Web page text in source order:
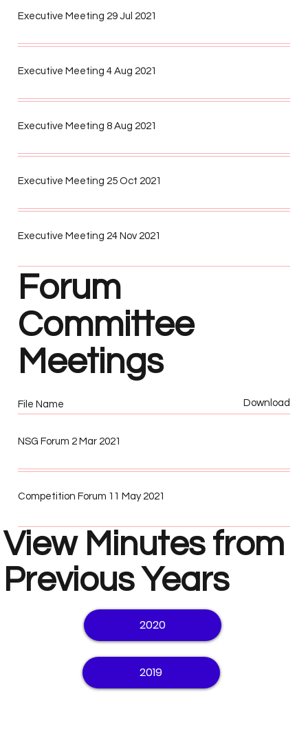
Executive Meeting 29 Jul 2021
Executive Meeting 4 Aug 2021
Executive Meeting 8 Aug 2021
Executive Meeting 25 Oct 2021
Executive Meeting 24 Nov 2021
Forum
Committee
Meetings
File Name Download
NSG Forum 2 Mar 2021
Competition Forum 11 May 2021
View Minutes from
Previous Years
2020
2019